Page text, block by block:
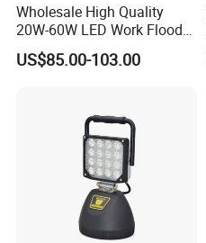
Wholesale High Quality
20W-60W LED Work Flood
Lights Dock Lighting with
Swing Arm
US$85.00-103.00